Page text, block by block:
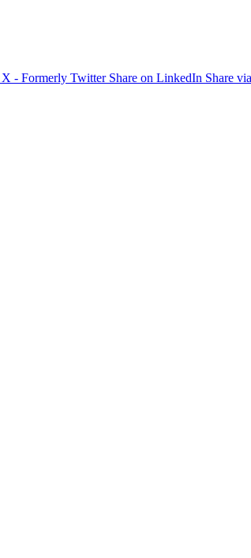
X - Formerly Twitter Share on LinkedIn Share